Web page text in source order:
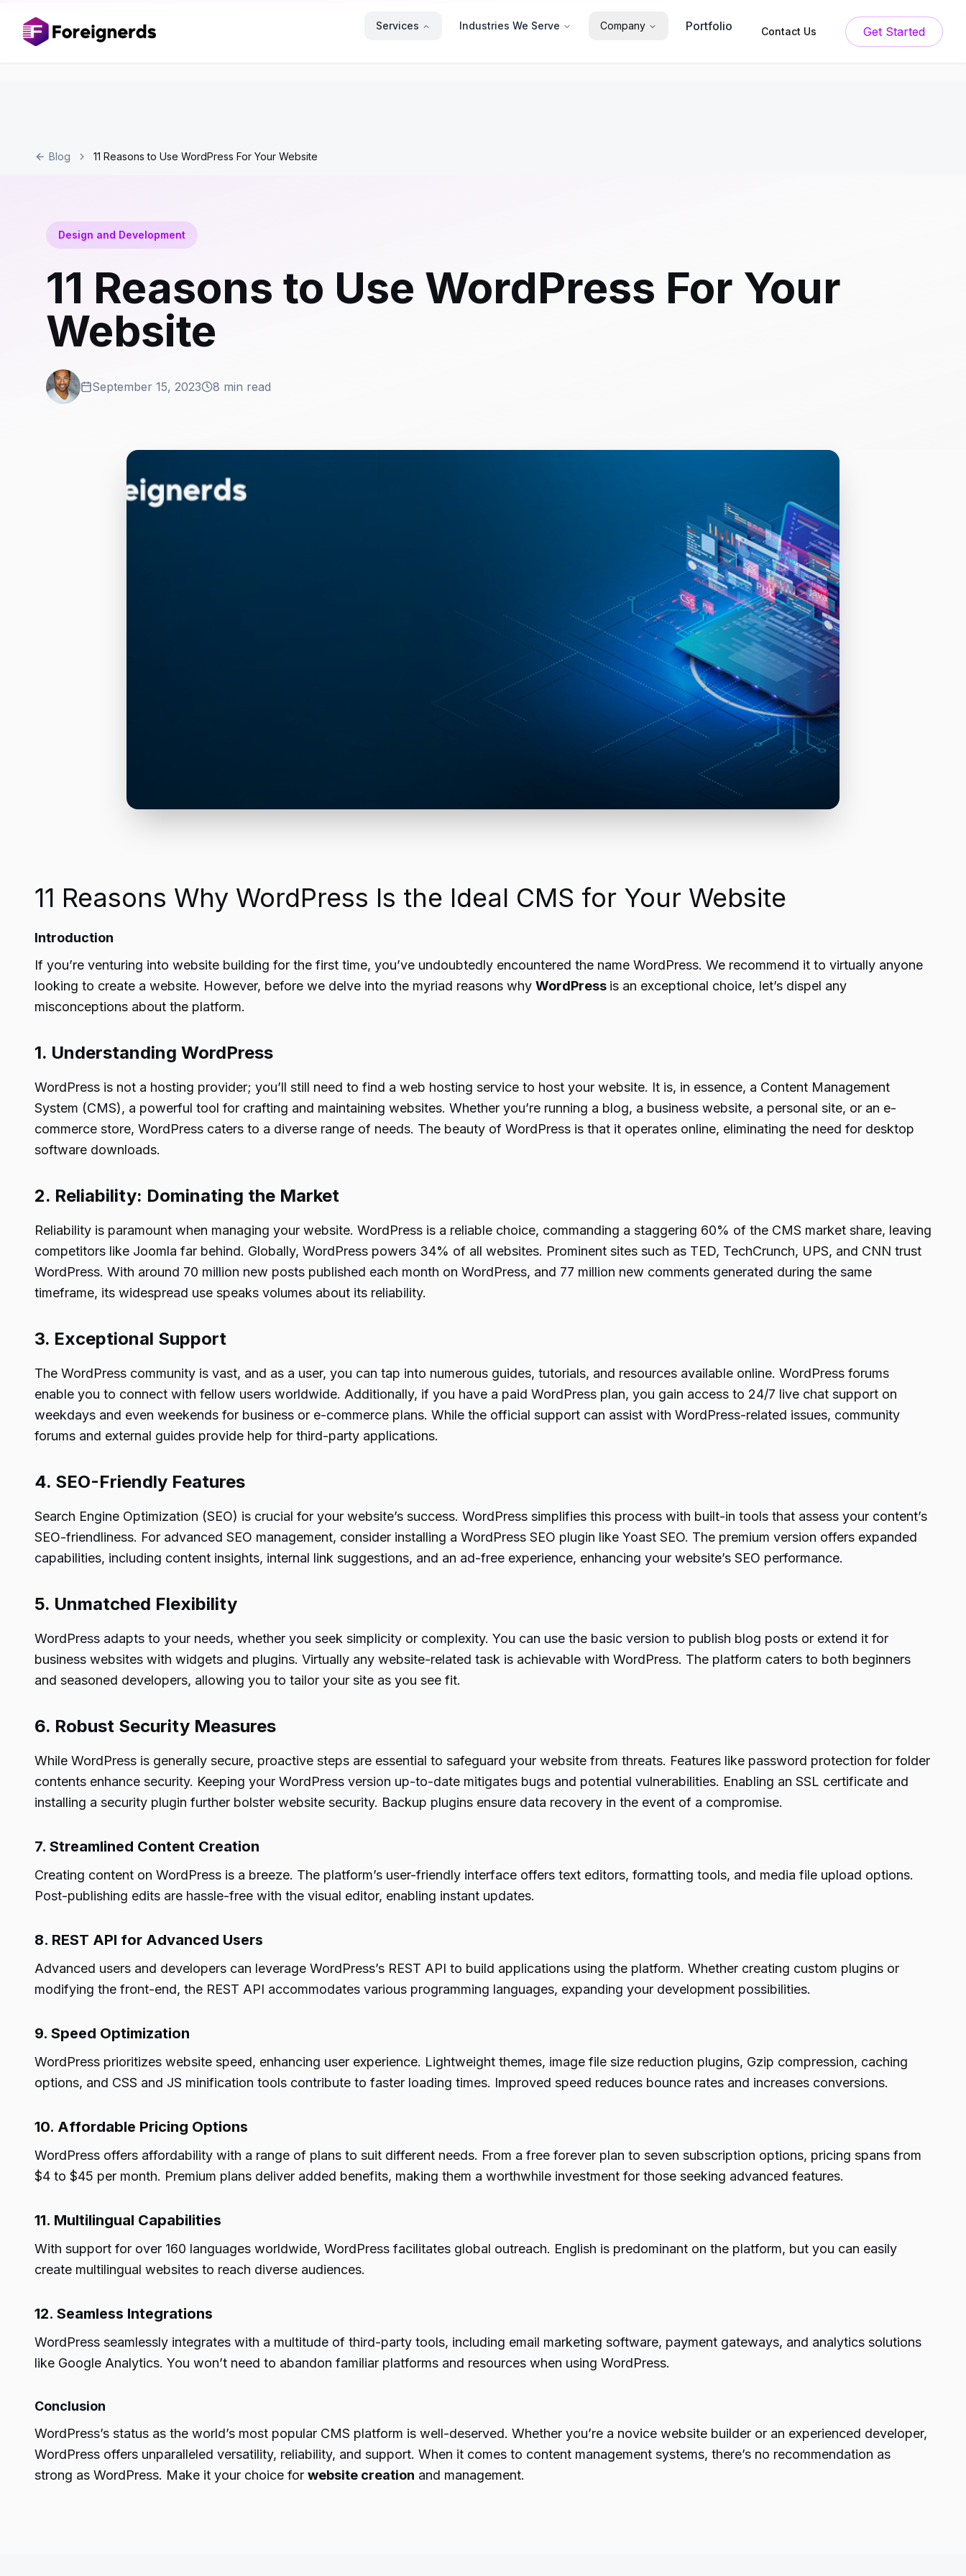
Services Industries We Serve Company Portfolio Contact Us Get Started
Blog 11 Reasons to Use WordPress For Your Website
Design and Development
11 Reasons to Use WordPress For Your
Website
September 15, 2023 8 min read
11 Reasons Why WordPress Is the Ideal CMS for Your Website
Introduction
If you’re venturing into website building for the first time, you’ve undoubtedly encountered the name WordPress. We recommend it to virtually anyone
looking to create a website. However, before we delve into the myriad reasons why WordPress is an exceptional choice, let’s dispel any
misconceptions about the platform.
1. Understanding WordPress
WordPress is not a hosting provider; you’ll still need to find a web hosting service to host your website. It is, in essence, a Content Management
System (CMS), a powerful tool for crafting and maintaining websites. Whether you’re running a blog, a business website, a personal site, or an e-
commerce store, WordPress caters to a diverse range of needs. The beauty of WordPress is that it operates online, eliminating the need for desktop
software downloads.
2. Reliability: Dominating the Market
Reliability is paramount when managing your website. WordPress is a reliable choice, commanding a staggering 60% of the CMS market share, leaving
competitors like Joomla far behind. Globally, WordPress powers 34% of all websites. Prominent sites such as TED, TechCrunch, UPS, and CNN trust
WordPress. With around 70 million new posts published each month on WordPress, and 77 million new comments generated during the same
timeframe, its widespread use speaks volumes about its reliability.
3. Exceptional Support
The WordPress community is vast, and as a user, you can tap into numerous guides, tutorials, and resources available online. WordPress forums
enable you to connect with fellow users worldwide. Additionally, if you have a paid WordPress plan, you gain access to 24/7 live chat support on
weekdays and even weekends for business or e-commerce plans. While the official support can assist with WordPress-related issues, community
forums and external guides provide help for third-party applications.
4. SEO-Friendly Features
Search Engine Optimization (SEO) is crucial for your website’s success. WordPress simplifies this process with built-in tools that assess your content’s
SEO-friendliness. For advanced SEO management, consider installing a WordPress SEO plugin like Yoast SEO. The premium version offers expanded
capabilities, including content insights, internal link suggestions, and an ad-free experience, enhancing your website’s SEO performance.
5. Unmatched Flexibility
WordPress adapts to your needs, whether you seek simplicity or complexity. You can use the basic version to publish blog posts or extend it for
business websites with widgets and plugins. Virtually any website-related task is achievable with WordPress. The platform caters to both beginners
and seasoned developers, allowing you to tailor your site as you see fit.
6. Robust Security Measures
While WordPress is generally secure, proactive steps are essential to safeguard your website from threats. Features like password protection for folder
contents enhance security. Keeping your WordPress version up-to-date mitigates bugs and potential vulnerabilities. Enabling an SSL certificate and
installing a security plugin further bolster website security. Backup plugins ensure data recovery in the event of a compromise.
7. Streamlined Content Creation
Creating content on WordPress is a breeze. The platform’s user-friendly interface offers text editors, formatting tools, and media file upload options.
Post-publishing edits are hassle-free with the visual editor, enabling instant updates.
8. REST API for Advanced Users
Advanced users and developers can leverage WordPress’s REST API to build applications using the platform. Whether creating custom plugins or
modifying the front-end, the REST API accommodates various programming languages, expanding your development possibilities.
9. Speed Optimization
WordPress prioritizes website speed, enhancing user experience. Lightweight themes, image file size reduction plugins, Gzip compression, caching
options, and CSS and JS minification tools contribute to faster loading times. Improved speed reduces bounce rates and increases conversions.
10. Affordable Pricing Options
WordPress offers affordability with a range of plans to suit different needs. From a free forever plan to seven subscription options, pricing spans from
$4 to $45 per month. Premium plans deliver added benefits, making them a worthwhile investment for those seeking advanced features.
11. Multilingual Capabilities
With support for over 160 languages worldwide, WordPress facilitates global outreach. English is predominant on the platform, but you can easily
create multilingual websites to reach diverse audiences.
12. Seamless Integrations
WordPress seamlessly integrates with a multitude of third-party tools, including email marketing software, payment gateways, and analytics solutions
like Google Analytics. You won’t need to abandon familiar platforms and resources when using WordPress.
Conclusion
WordPress’s status as the world’s most popular CMS platform is well-deserved. Whether you’re a novice website builder or an experienced developer,
WordPress offers unparalleled versatility, reliability, and support. When it comes to content management systems, there’s no recommendation as
strong as WordPress. Make it your choice for website creation and management.